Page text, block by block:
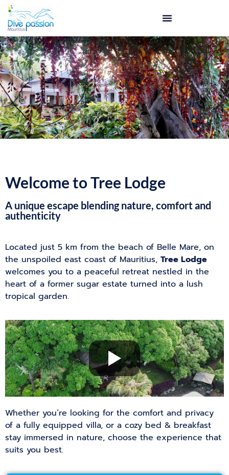
Welcome to Tree Lodge
A unique escape blending nature, comfort and
authenticity
Located just 5 km from the beach of Belle Mare, on
the unspoiled east coast of Mauritius, Tree Lodge
welcomes you to a peaceful retreat nestled in the
heart of a former sugar estate turned into a lush
tropical garden.
Whether you’re looking for the comfort and privacy
of a fully equipped villa, or a cozy bed & breakfast
stay immersed in nature, choose the experience that
suits you best.